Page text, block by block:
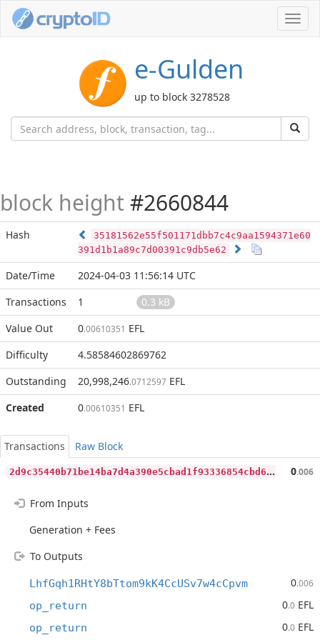
e-Gulden
up to block 3278528
block height #2660844
Hash
35181562e55f501171dbb7c4c9aa1594371e60
391d1b1a89c7d00391c9db5e62
Date/Time
2024-04-03 11:56:14 UTC
Transactions
1
0.3 kB
Value Out
0.00610351 EFL
Difficulty
4.58584602869762
Outstanding
20,998,246.0712597 EFL
Created
0.00610351 EFL
Transactions
Raw Block
2
d9c35440b71be14ba7d4a390e5cbad1f93336854cbd68c8c1432bb0d7efe7e0 0.006
From Inputs
Generation + Fees
To Outputs
LhfGqh1RHtY8bTtom9kK4CcUSv7w4cCpvm 0.006
op_return 0.0 EFL
op_return 0.0 EFL